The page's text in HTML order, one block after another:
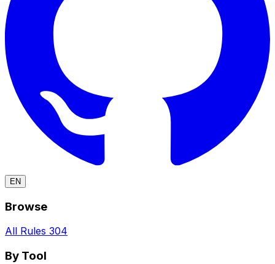
EN
Browse
All Rules 304
By Tool